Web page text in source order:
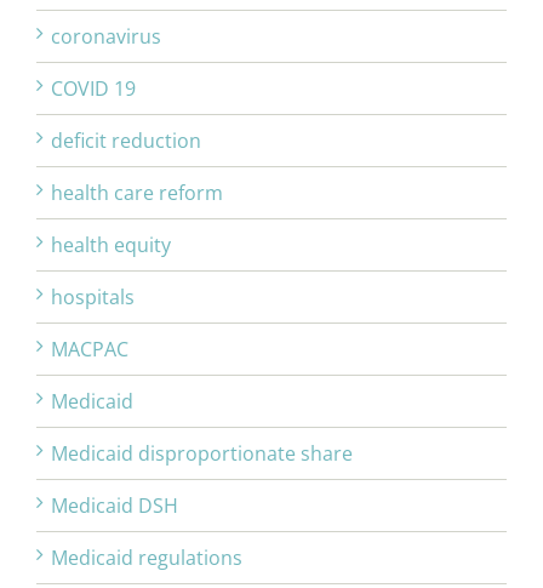
coronavirus
COVID 19
deficit reduction
health care reform
health equity
hospitals
MACPAC
Medicaid
Medicaid disproportionate share
Medicaid DSH
Medicaid regulations